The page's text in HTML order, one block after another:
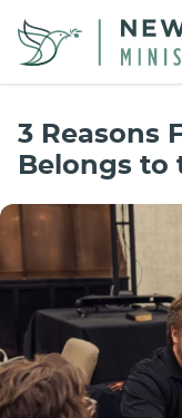
3 Reasons
Belongs to